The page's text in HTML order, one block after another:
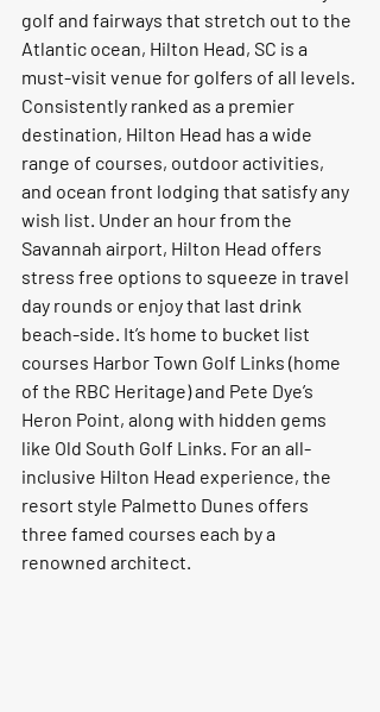
golf and fairways that stretch out to the
Atlantic ocean, Hilton Head, SC is a
must-visit venue for golfers of all levels.
Consistently ranked as a premier
destination, Hilton Head has a wide
range of courses, outdoor activities,
and ocean front lodging that satisfy any
wish list. Under an hour from the
Savannah airport, Hilton Head offers
stress free options to squeeze in travel
day rounds or enjoy that last drink
beach-side. It’s home to bucket list
courses Harbor Town Golf Links (home
of the RBC Heritage) and Pete Dye’s
Heron Point, along with hidden gems
like Old South Golf Links. For an all-
inclusive Hilton Head experience, the
resort style Palmetto Dunes offers
three famed courses each by a
renowned architect.